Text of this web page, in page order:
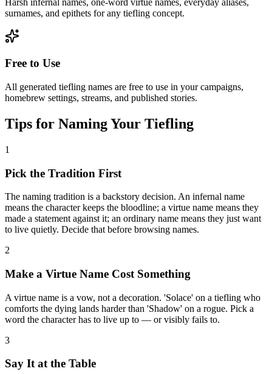
surnames, and epithets for any tiefling concept.
Free to Use
All generated tiefling names are free to use in your campaigns,
homebrew settings, streams, and published stories.
Tips for Naming Your Tiefling
1
Pick the Tradition First
The naming tradition is a backstory decision. An infernal name
means the character keeps the bloodline; a virtue name means they
made a statement against it; an ordinary name means they just want
to live quietly. Decide that before browsing names.
2
Make a Virtue Name Cost Something
A virtue name is a vow, not a decoration. 'Solace' on a tiefling who
comforts the dying lands harder than 'Shadow' on a rogue. Pick a
word the character has to live up to — or visibly fails to.
3
Say It at the Table